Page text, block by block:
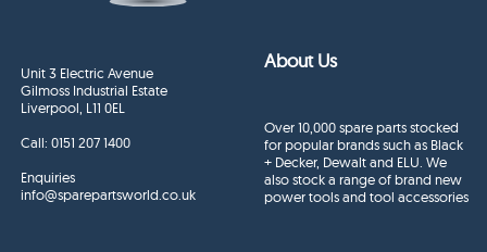
Unit 3 Electric Avenue
Gilmoss Industrial Estate
Liverpool, L11 0EL
Call:0151 207 1400
Enquiries
info@sparepartsworld.co.uk
About Us
Over 10,000 spare parts stocked
for popular brands such as Black
+ Decker, Dewalt and ELU. We
also stock a range of brand new
power tools and tool accessories